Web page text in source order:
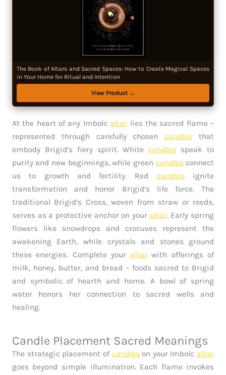
The Book of Altars and Sacred Spaces: How to Create Magical Spaces
in Your Home for Ritual and Intention
View Product →
At the heart of any Imbolc altar lies the sacred flame –
represented through carefully chosencandles that
embody Brigid’s fiery spirit. Whitecandles speak to
purity and new beginnings, while green candles connect
us to growth and fertility. Red candles ignite
transformation and honor Brigid’s life force. The
traditional Brigid’s Cross, woven from straw or reeds,
serves as a protective anchor on your altar. Early spring
flowers like snowdrops and crocuses represent the
awakening Earth, while crystals and stones ground
these energies. Complete your altar with offerings of
milk, honey, butter, and bread – foods sacred to Brigid
and symbolic of hearth and home. A bowl of spring
water honors her connection to sacred wells and
healing.
Candle Placement Sacred Meanings
The strategic placement of candles on your Imbolc altar
goes beyond simple illumination. Each flame invokes